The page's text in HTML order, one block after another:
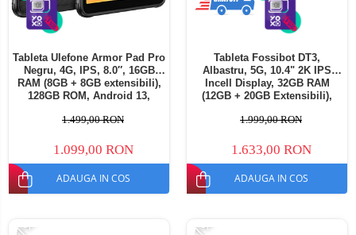
Tableta Ulefone Armor Pad Pro
Negru, 4G, IPS, 8.0″, 16GB
RAM (8GB + 8GB extensibili),
128GB ROM, Android 13,
Dual SIM
1.499,00 RON
1.099,00 RON
ADAUGA IN COS
Tableta Fossibot DT3,
Albastru, 5G, 10.4" 2K IPS
Incell Display, 32GB RAM
(12GB + 20GB Extensibili),
15, Dimensity 7300, Lanterna
21560mAh, 66W, Dual SIM
1.999,00 RON
1.633,00 RON
ADAUGA IN COS